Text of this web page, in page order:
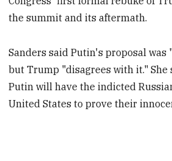
the summit and its aftermath.
Sanders said Putin's proposal was
but Trump "disagrees with it." She
Putin will have the indicted
United States to prove their